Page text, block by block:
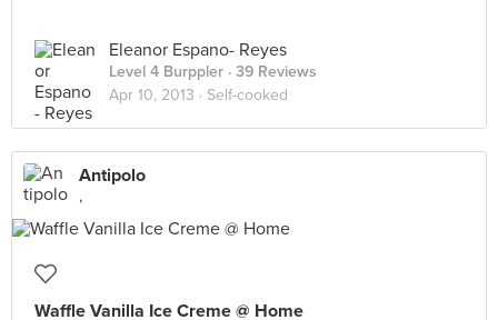
Eleanor Espano- Reyes
Level 4 Burppler · 39 Reviews
Apr 10, 2013 · Self-cooked
Antipolo
,
Waffle Vanilla Ice Creme @ Home